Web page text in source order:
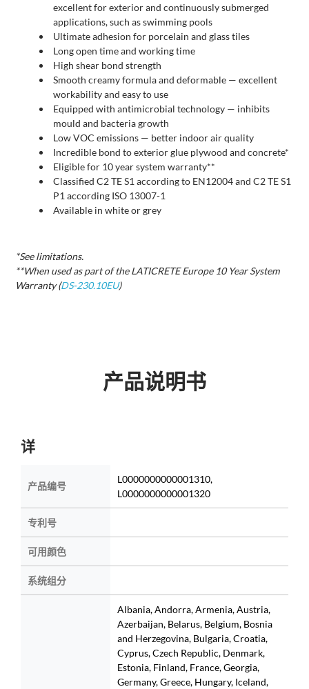
excellent for exterior and continuously submerged
applications, such as swimming pools
Ultimate adhesion for porcelain and glass tiles
Long open time and working time
High shear bond strength
Smooth creamy formula and deformable — excellent
workability and easy to use
Equipped with antimicrobial technology — inhibits
mould and bacteria growth
Low VOC emissions — better indoor air quality
Incredible bond to exterior glue plywood and concrete*
Eligible for 10 year system warranty**
Classified C2 TE S1 according to EN12004 and C2 TE S1
P1 according ISO 13007-1
Available in white or grey
*See limitations.
**When used as part of the LATICRETE Europe 10 Year System
Warranty (DS-230.10EU)
产品说明书
详
产品编号
L0000000000001310,
L0000000000001320
专利号
可用颜色
系统组分
Albania, Andorra, Armenia, Austria,
Azerbaijan, Belarus, Belgium, Bosnia
and Herzegovina, Bulgaria, Croatia,
Cyprus, Czech Republic, Denmark,
Estonia, Finland, France, Georgia,
Germany, Greece, Hungary, Iceland,